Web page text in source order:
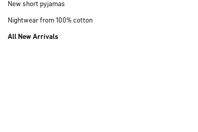
New short pyjamas
Nightwear from 100% cotton
All New Arrivals